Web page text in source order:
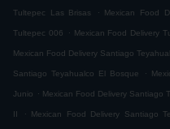
Tultepec Las Brisas . Mexican Food
Tultepec 006 . Mexican Food Delivery
Mexican Food Delivery Santiago
Santiago Teyahualco El Bosque .
Junio . Mexican Food Delivery Santiago
II . Mexican Food Delivery Santiago